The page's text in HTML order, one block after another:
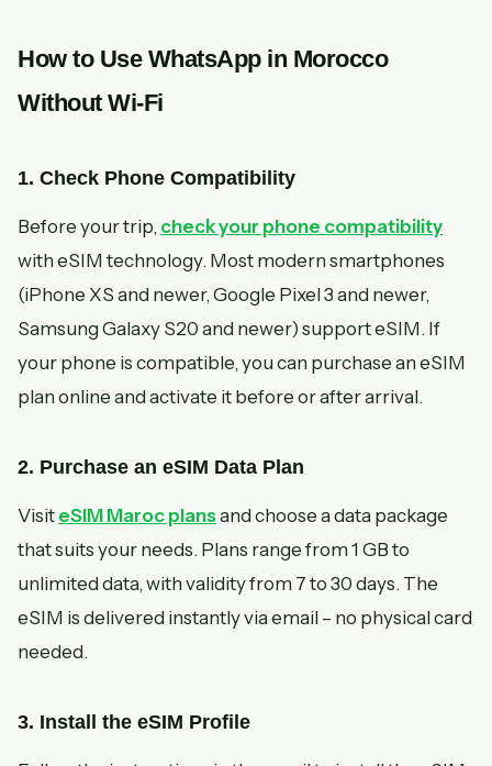
How to Use WhatsApp in Morocco
Without Wi-Fi
1. Check Phone Compatibility
Before your trip, check your phone compatibility
with eSIM technology. Most modern smartphones
(iPhone XS and newer, Google Pixel 3 and newer,
Samsung Galaxy S20 and newer) support eSIM. If
your phone is compatible, you can purchase an eSIM
plan online and activate it before or after arrival.
2. Purchase an eSIM Data Plan
Visit eSIM Maroc plansand choose a data package
that suits your needs. Plans range from 1 GB to
unlimited data, with validity from 7 to 30 days. The
eSIM is delivered instantly via email – no physical card
needed.
3. Install the eSIM Profile